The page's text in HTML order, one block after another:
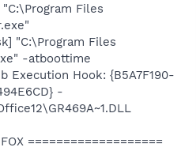
Files
"C:\Program Files
-atboottime
Execution Hook: {B5A7F190-
-
===================